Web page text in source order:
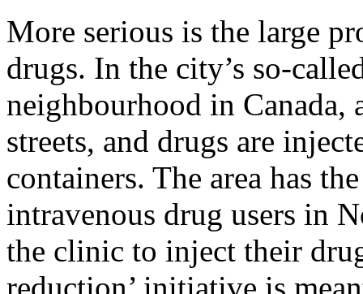
More serious is the large
drugs. In the city’s so-
neighbourhood in Canada,
streets, and drugs are
containers. The area has
intravenous drug users in
the clinic to inject their
reduction’ initiative is